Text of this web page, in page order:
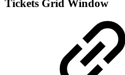
Tickets Grid Window